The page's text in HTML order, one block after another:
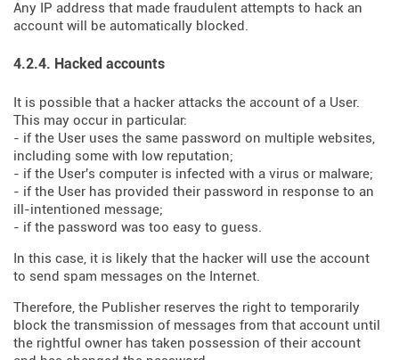
Any IP address that made fraudulent attempts to hack an
account will be automatically blocked.
4.2.4. Hacked accounts
It is possible that a hacker attacks the account of a User.
This may occur in particular:
- if the User uses the same password on multiple websites,
including some with low reputation;
- if the User's computer is infected with a virus or malware;
- if the User has provided their password in response to an
ill-intentioned message;
- if the password was too easy to guess.
In this case, it is likely that the hacker will use the account
to send spam messages on the Internet.
Therefore, the Publisher reserves the right to temporarily
block the transmission of messages from that account until
the rightful owner has taken possession of their account